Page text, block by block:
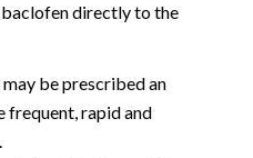
directly to the
may be prescribed an
frequent, rapid and